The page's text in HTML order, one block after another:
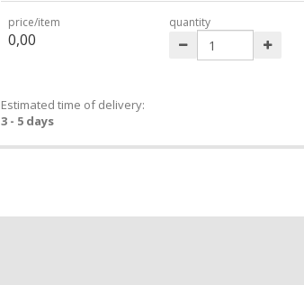
price/item
0,00
quantity
Estimated time of delivery:
3 - 5 days